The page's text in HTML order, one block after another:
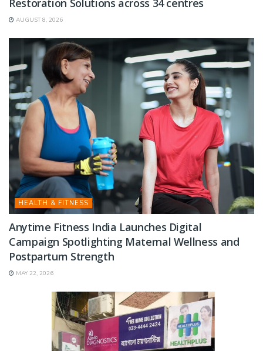
AUGUST 8, 2026
HEALTH & FITNESS
Anytime Fitness India Launches Digital
Campaign Spotlighting Maternal Wellness and
Postpartum Strength
MAY 22, 2026